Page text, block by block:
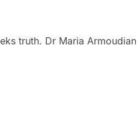
truth. Dr Maria Armoudian